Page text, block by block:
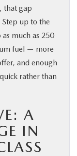
that gap
up to the
much as 250
fuel — more
and enough
rather than
A
IN